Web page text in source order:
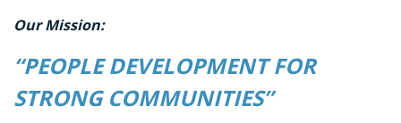
Our Mission:
“PEOPLE DEVELOPMENT FOR
STRONG COMMUNITIES”